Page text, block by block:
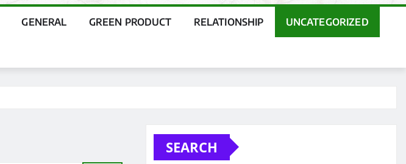
GENERAL GREEN PRODUCT RELATIONSHIP UNCATEGORIZED
SEARCH